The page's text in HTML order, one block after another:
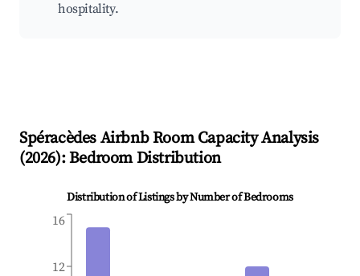
hospitality.
Spéracèdes Airbnb Room Capacity Analysis
(2026): Bedroom Distribution
Distribution of Listings by Number of Bedrooms
12
16